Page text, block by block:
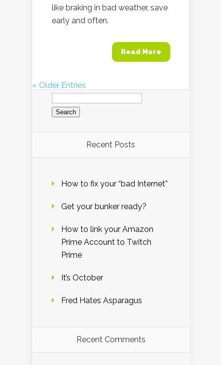
like braking in bad weather, save
early and often.
Read More
« Older Entries
Search
for:
Recent Posts
How to fix your “bad Internet”
Get your bunker ready?
How to link your Amazon
Prime Account to Twitch
Prime
It’s October
Fred Hates Asparagus
Recent Comments